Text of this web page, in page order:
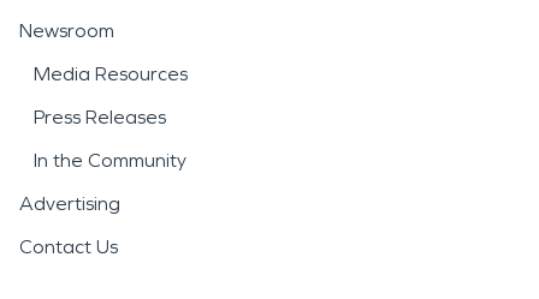
Newsroom
Media Resources
Press Releases
In the Community
Advertising
Contact Us